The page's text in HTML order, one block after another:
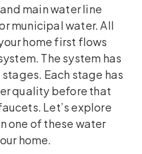
main water line
municipal water. All
home first flows
The system has
Each stage has
quality before that
Let’s explore
one of these water
home.